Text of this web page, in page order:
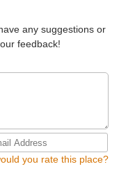
They don’t just
NJ
interested in
add a unique new
visit and learn
any suggestions or
feedback!
you rate this place?